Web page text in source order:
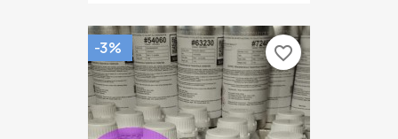
-3% favorite_border